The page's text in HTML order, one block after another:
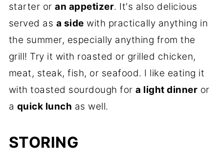
starter oran appetizer. It's also delicious
served as a side with practically anything in
the summer, especially anything from the
grill! Try it with roasted or grilled chicken,
meat, steak, fish, or seafood. I like eating it
with toasted sourdough fora light dinner or
a quick lunch as well.
STORING